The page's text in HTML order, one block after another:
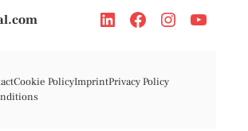
Cookie PolicyImprintPrivacy Policy